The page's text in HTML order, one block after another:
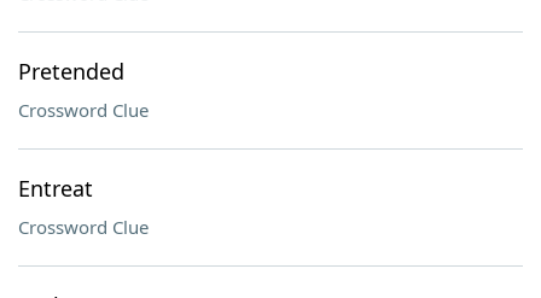
Pretended
Crossword Clue
Entreat
Crossword Clue